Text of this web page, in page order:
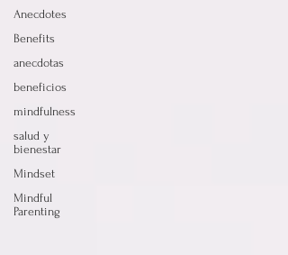
Anecdotes
Benefits
anecdotas
beneficios
mindfulness
salud y
bienestar
Mindset
Mindful
Parenting